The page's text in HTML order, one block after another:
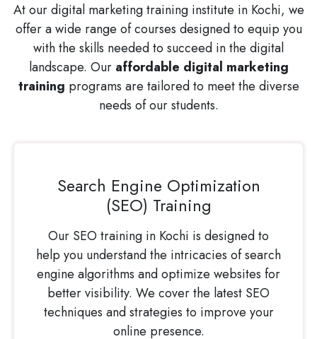
At our digital marketing training institute in Kochi, we
offer a wide range of courses designed to equip you
with the skills needed to succeed in the digital
landscape. Our affordable digital marketing
training programs are tailored to meet the diverse
needs of our students.
Search Engine Optimization
(SEO) Training
Our SEO training in Kochi is designed to
help you understand the intricacies of search
engine algorithms and optimize websites for
better visibility. We cover the latest SEO
techniques and strategies to improve your
online presence.